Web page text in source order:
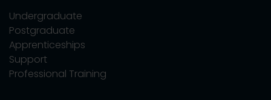
Undergraduate
Postgraduate
Apprenticeships
Support
Professional Training